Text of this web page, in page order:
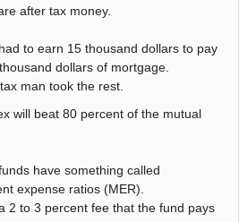
after tax money.
to earn 15 thousand dollars to pay
dollars of mortgage.
took the rest.
will beat 80 percent of the mutual
have something called
expense ratios (MER).
to 3 percent fee that the fund pays